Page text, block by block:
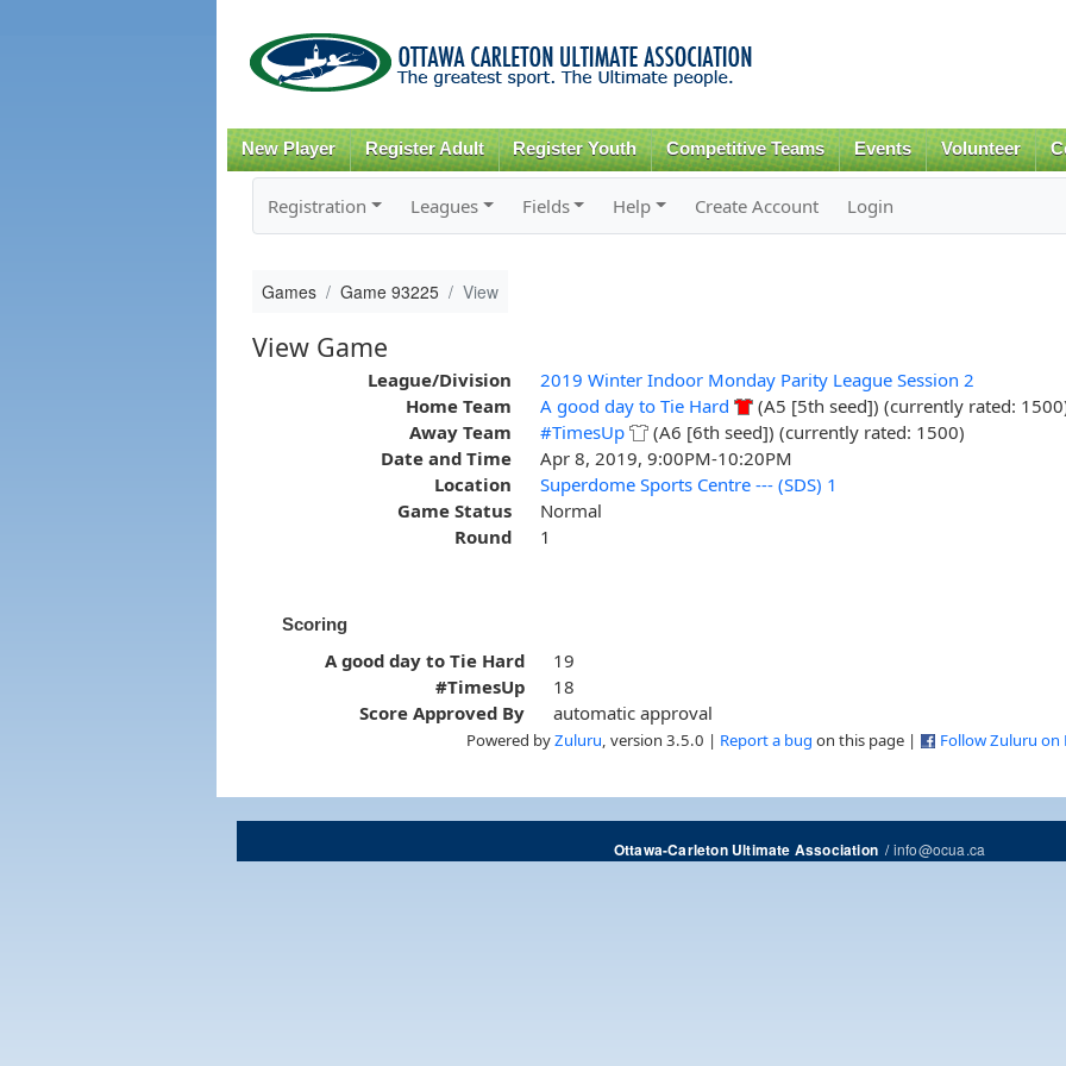
content
New Player Register Adult Register Youth Competitive Teams Events Volunteer
Registration Leagues Fields Help Create Account Login
Games Game 93225 View
View Game
League/Division
2019 Winter Indoor Monday Parity League Session 2
Home Team
A good day to Tie Hard
(A5 [5th seed]) (currently rated:
Away Team
#TimesUp
(A6 [6th seed]) (currently rated: 1500)
Date and Time
Apr 8, 2019, 9:00PM-10:20PM
Location
Superdome Sports Centre --- (SDS) 1
Game Status
Normal
Round
1
Scoring
A good day to Tie Hard
19
#TimesUp
18
Score Approved By
automatic approval
Powered byZuluru , version 3.5.0 | Report a bug on this page | Follow Zuluru on
Ottawa-Carleton Ultimate Association/info@ocua.ca